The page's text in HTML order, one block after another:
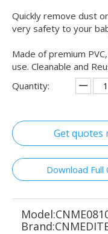
Quickly remove dust
very safety to your
Made of premium
use. Cleanable and
Quantity:
Get quotes
Download Full
Model:
Brand: